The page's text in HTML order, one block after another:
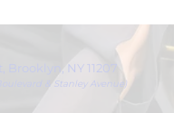
Brooklyn, NY 11207
& Stanley Avenue)